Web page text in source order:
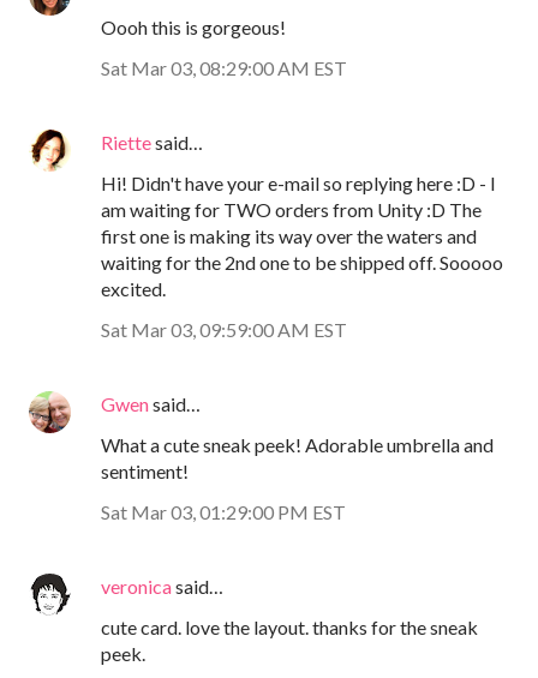
Oooh this is gorgeous!
Sat Mar 03, 08:29:00 AM EST
Riettesaid…
Hi! Didn't have your e-mail so replying here :D - I
am waiting for TWO orders from Unity :D The
first one is making its way over the waters and
waiting for the 2nd one to be shipped off. Sooooo
excited.
Sat Mar 03, 09:59:00 AM EST
Gwensaid…
What a cute sneak peek! Adorable umbrella and
sentiment!
Sat Mar 03, 01:29:00 PM EST
veronicasaid…
cute card. love the layout. thanks for the sneak
peek.